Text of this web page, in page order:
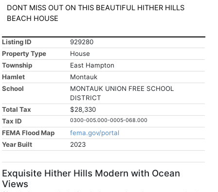
DONT MISS OUT ON THIS BEAUTIFUL HITHER HILLS
BEACH HOUSE
Listing ID
929280
Property Type
House
Township
East Hampton
Hamlet
Montauk
School
MONTAUK UNION FREE SCHOOL
DISTRICT
Total Tax
$28,330
Tax ID
0300-005.000-0005-068.000
FEMA Flood Map
fema.gov/portal
Year Built
2023
Exquisite Hither Hills Modern with Ocean
Views